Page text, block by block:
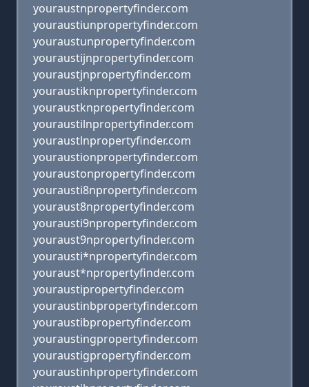
youraustnpropertyfinder.com
youraustiunpropertyfinder.com
youraustunpropertyfinder.com
youraustijnpropertyfinder.com
youraustjnpropertyfinder.com
youraustiknpropertyfinder.com
youraustknpropertyfinder.com
youraustilnpropertyfinder.com
youraustlnpropertyfinder.com
youraustionpropertyfinder.com
youraustonpropertyfinder.com
yourausti8npropertyfinder.com
youraust8npropertyfinder.com
yourausti9npropertyfinder.com
youraust9npropertyfinder.com
yourausti*npropertyfinder.com
youraust*npropertyfinder.com
youraustipropertyfinder.com
youraustinbpropertyfinder.com
youraustibpropertyfinder.com
youraustingpropertyfinder.com
youraustigpropertyfinder.com
youraustinhpropertyfinder.com